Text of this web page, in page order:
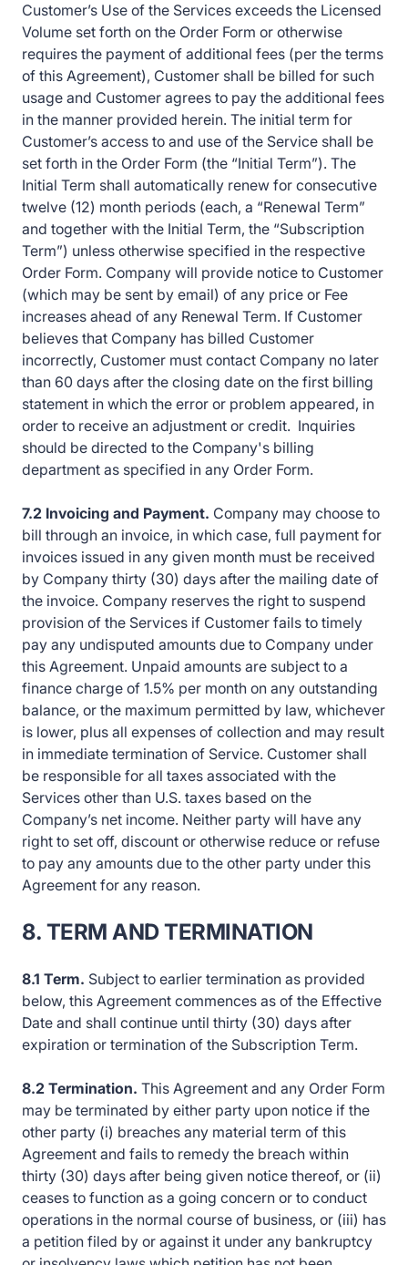
Customer’s Use of the Services exceeds the Licensed
Volume set forth on the Order Form or otherwise
requires the payment of additional fees (per the terms
of this Agreement), Customer shall be billed for such
usage and Customer agrees to pay the additional fees
in the manner provided herein. The initial term for
Customer’s access to and use of the Service shall be
set forth in the Order Form (the “Initial Term”). The
Initial Term shall automatically renew for consecutive
twelve (12) month periods (each, a “Renewal Term”
and together with the Initial Term, the “Subscription
Term”) unless otherwise specified in the respective
Order Form. Company will provide notice to Customer
(which may be sent by email) of any price or Fee
increases ahead of any Renewal Term. If Customer
believes that Company has billed Customer
incorrectly, Customer must contact Company no later
than 60 days after the closing date on the first billing
statement in which the error or problem appeared, in
order to receive an adjustment or credit. Inquiries
should be directed to the Company's billing
department as specified in any Order Form.
7.2 Invoicing and Payment. Company may choose to
bill through an invoice, in which case, full payment for
invoices issued in any given month must be received
by Company thirty (30) days after the mailing date of
the invoice. Company reserves the right to suspend
provision of the Services if Customer fails to timely
pay any undisputed amounts due to Company under
this Agreement. Unpaid amounts are subject to a
finance charge of 1.5% per month on any outstanding
balance, or the maximum permitted by law, whichever
is lower, plus all expenses of collection and may result
in immediate termination of Service. Customer shall
be responsible for all taxes associated with the
Services other than U.S. taxes based on the
Company’s net income. Neither party will have any
right to set off, discount or otherwise reduce or refuse
to pay any amounts due to the other party under this
Agreement for any reason.
8. TERM AND TERMINATION
8.1 Term. Subject to earlier termination as provided
below, this Agreement commences as of the Effective
Date and shall continue until thirty (30) days after
expiration or termination of the Subscription Term.
8.2 Termination. This Agreement and any Order Form
may be terminated by either party upon notice if the
other party (i) breaches any material term of this
Agreement and fails to remedy the breach within
thirty (30) days after being given notice thereof, or (ii)
ceases to function as a going concern or to conduct
operations in the normal course of business, or (iii) has
a petition filed by or against it under any bankruptcy